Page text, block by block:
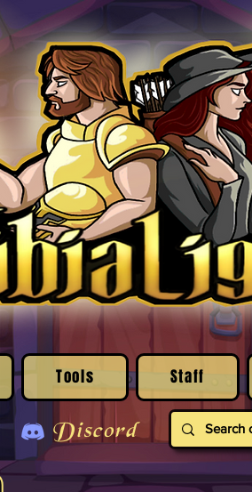
Tools Staff
Discord